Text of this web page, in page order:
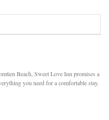
Beach, Sweet Love Inn promises a
you need for a comfortable stay.